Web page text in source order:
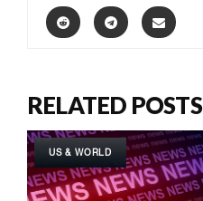
RELATED POSTS
US & WORLD